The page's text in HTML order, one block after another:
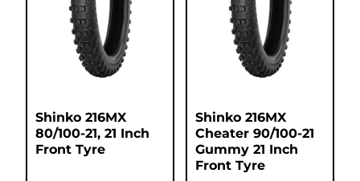
Shinko 216MX
80/100-21, 21 Inch
Front Tyre
Shinko 216MX
Cheater 90/100-21
Gummy 21 Inch
Front Tyre